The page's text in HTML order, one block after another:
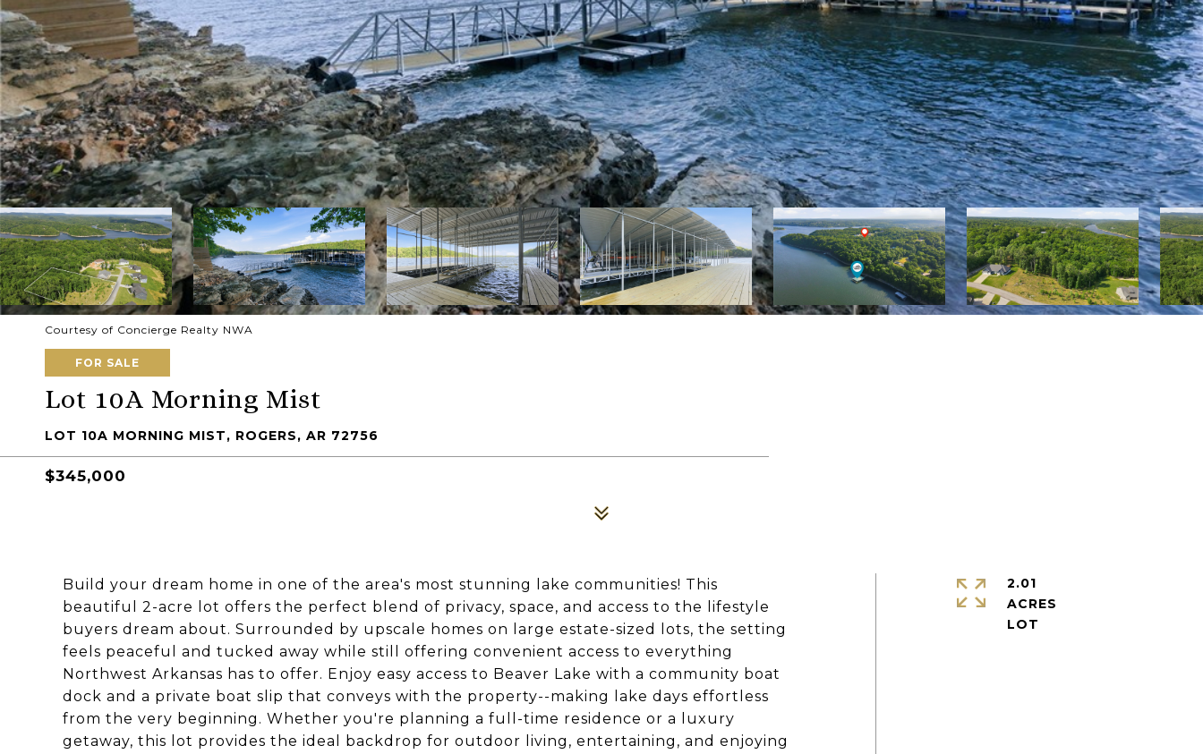
Courtesy of Concierge Realty NWA
FOR SALE
Lot 10A Morning Mist
LOT 10A MORNING MIST, ROGERS, AR 72756
$345,000
Build your dream home in one of the area's most stunning lake communities! This
beautiful 2-acre lot offers the perfect blend of privacy, space, and access to the lifestyle
buyers dream about. Surrounded by upscale homes on large estate-sized lots, the setting
feels peaceful and tucked away while still offering convenient access to everything
Northwest Arkansas has to offer. Enjoy easy access to Beaver Lake with a community boat
dock and a private boat slip that conveys with the property--making lake days effortless
from the very beginning. Whether you're planning a full-time residence or a luxury
getaway, this lot provides the ideal backdrop for outdoor living, entertaining, and enjoying
2.01
ACRES